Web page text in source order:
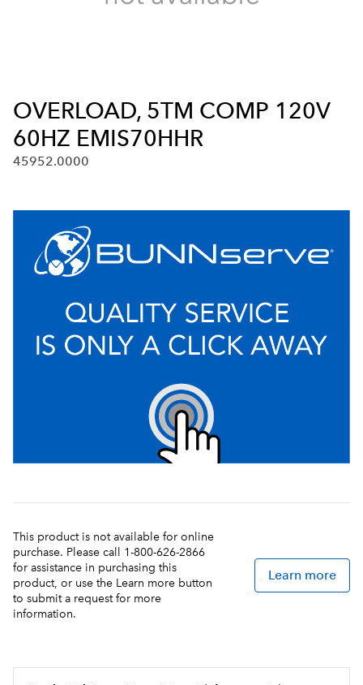
OVERLOAD, 5TM COMP 120V
60HZ EMIS70HHR
45952.0000
This product is not available for online
purchase. Please call 1-800-626-2866
for assistance in purchasing this
product, or use the Learn more button
to submit a request for more
information.
Learn more